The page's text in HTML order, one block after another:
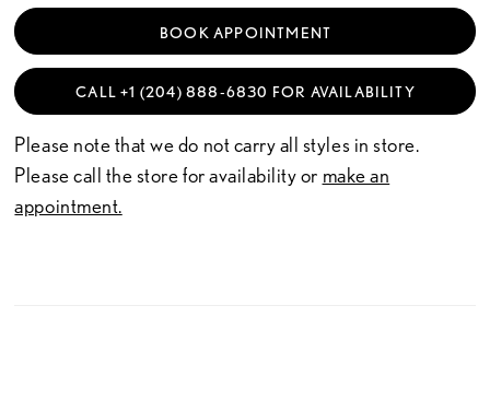
BOOK APPOINTMENT
CALL +1 (204) 888‑6830 FOR AVAILABILITY
Please note that we do not carry all styles in store.
Please call the store for availability or make an
appointment.